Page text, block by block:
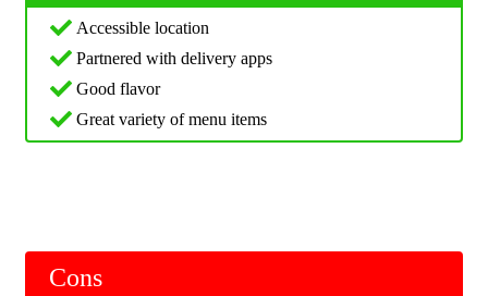
Accessible location
Partnered with delivery apps
Good flavor
Great variety of menu items
Cons